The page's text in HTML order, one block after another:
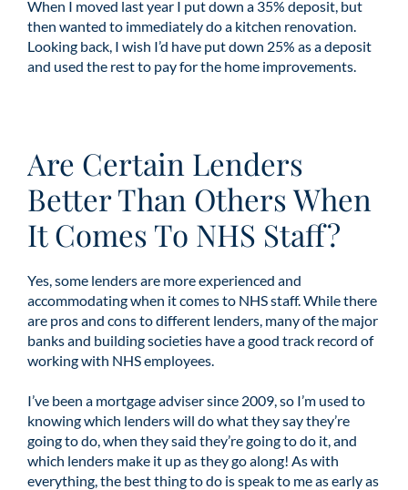
When I moved last year I put down a 35% deposit, but
then wanted to immediately do a kitchen renovation.
Looking back, I wish I’d have put down 25% as a deposit
and used the rest to pay for the home improvements.
Are Certain Lenders
Better Than Others When
It Comes To NHS Staff?
Yes, some lenders are more experienced and
accommodating when it comes to NHS staff. While there
are pros and cons to different lenders, many of the major
banks and building societies have a good track record of
working with NHS employees.
I’ve been a mortgage adviser since 2009, so I’m used to
knowing which lenders will do what they say they’re
going to do, when they said they’re going to do it, and
which lenders make it up as they go along! As with
everything, the best thing to do is speak to me as early as